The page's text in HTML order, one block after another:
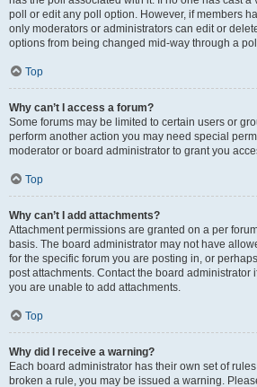
poll or edit any poll option. However, if members
only moderators or administrators can edit or
options from being changed mid-way through a
Top
Why can’t I access a forum?
Some forums may be limited to certain users or
perform another action you may need special
moderator or board administrator to grant you
Top
Why can’t I add attachments?
Attachment permissions are granted on a per
basis. The board administrator may not have
for the specific forum you are posting in, or
post attachments. Contact the board administrator
you are unable to add attachments.
Top
Why did I receive a warning?
Each board administrator has their own set of
broken a rule, you may be issued a warning.